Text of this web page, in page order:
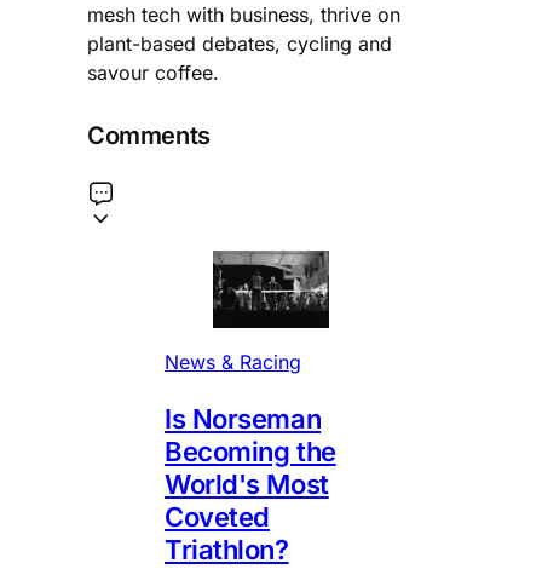
mesh tech with business, thrive on
plant-based debates, cycling and
savour coffee.
Comments
News & Racing
Is Norseman
Becoming the
World's Most
Coveted
Triathlon?